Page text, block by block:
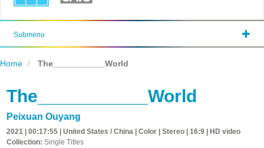
Submenu
Home The___________World
The___________World
Peixuan Ouyang
2021 | 00:17:55 | United States / China | Color | Stereo | 16:9 | HD video
Collection: Single Titles